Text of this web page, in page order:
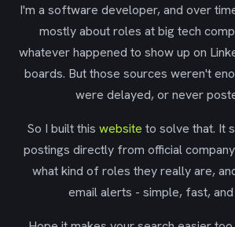
I'm a software developer, and over
mostly about roles at big tech
whatever happened to show up on
boards. But those sources weren't
were delayed, or never
So I built this website to solve that. It
postings directly from official
what kind of roles they really are,
email alerts - simple, fast,